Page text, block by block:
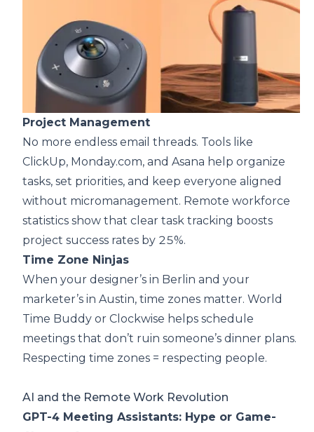
Project Management
No more endless email threads. Tools like
ClickUp, Monday.com, and Asana help organize
tasks, set priorities, and keep everyone aligned
without micromanagement. Remote workforce
statistics show that clear task tracking boosts
project success rates by 25%.
Time Zone Ninjas
When your designer’s in Berlin and your
marketer’s in Austin, time zones matter. World
Time Buddy or Clockwise helps schedule
meetings that don’t ruin someone’s dinner plans.
Respecting time zones = respecting people.
AI and the Remote Work Revolution
GPT-4 Meeting Assistants: Hype or Game-